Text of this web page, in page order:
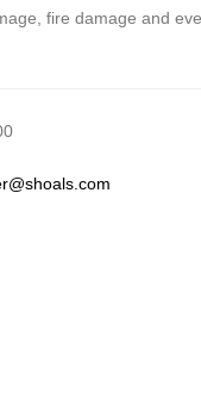
fire damage and